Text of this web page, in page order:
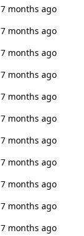
7 months ago
7 months ago
7 months ago
7 months ago
7 months ago
7 months ago
7 months ago
7 months ago
7 months ago
7 months ago
7 months ago